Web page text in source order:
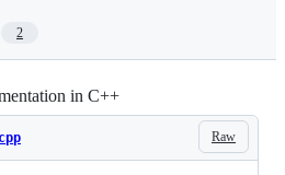
2
in C++
Raw